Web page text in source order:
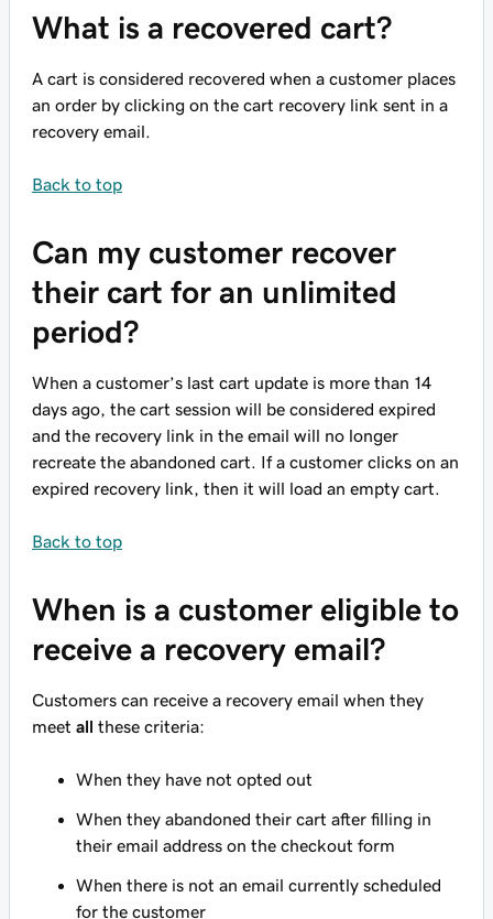
What is a recovered cart?
A cart is considered recovered when a customer places
an order by clicking on the cart recovery link sent in a
recovery email.
Back to top
Can my customer recover
their cart for an unlimited
period?
When a customer’s last cart update is more than 14
days ago, the cart session will be considered expired
and the recovery link in the email will no longer
recreate the abandoned cart. If a customer clicks on an
expired recovery link, then it will load an empty cart.
Back to top
When is a customer eligible to
receive a recovery email?
Customers can receive a recovery email when they
meet all these criteria:
When they have not opted out
When they abandoned their cart after filling in
their email address on the checkout form
When there is not an email currently scheduled
for the customer